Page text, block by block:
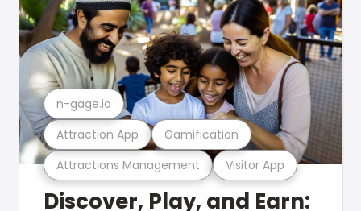
Attractions Management Visitor App
Attraction App Gamification
n-gage.io
Discover, Play, and Earn: